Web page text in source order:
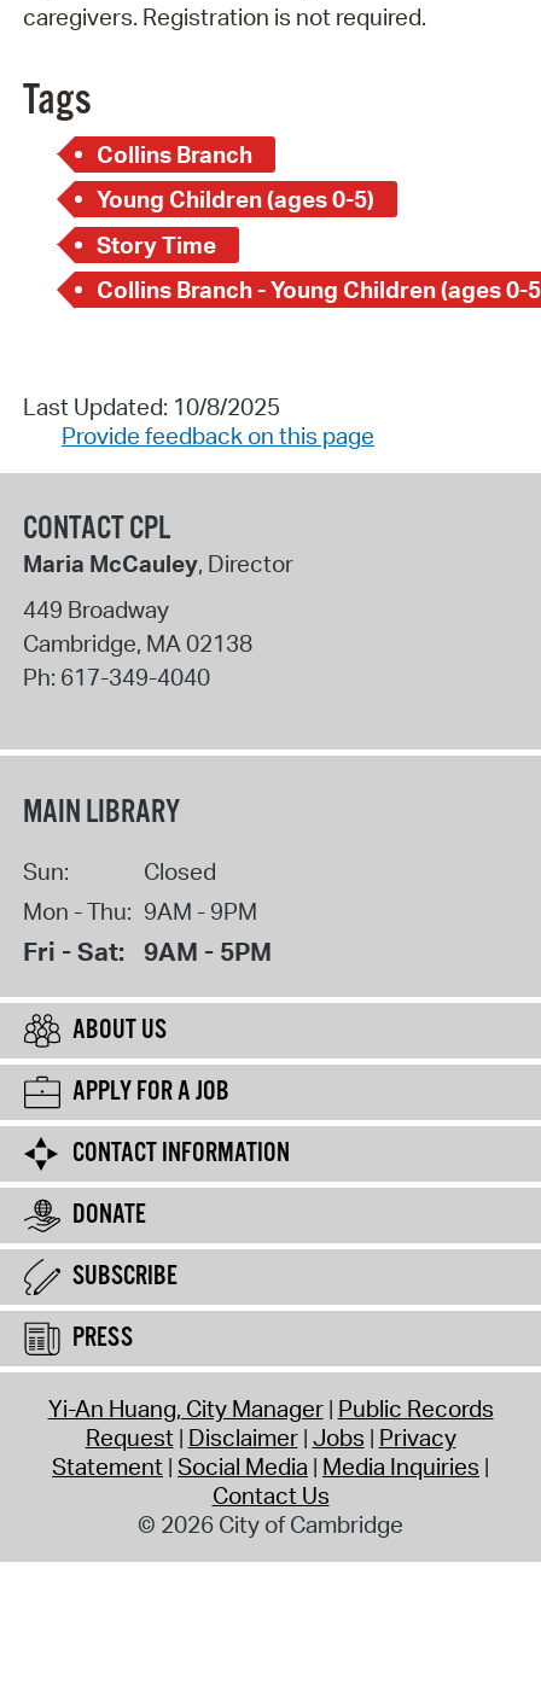
caregivers. Registration is not required.
Tags
Collins Branch
Young Children (ages 0-5)
Story Time
Collins Branch - Young Children (ages 0-
Last Updated: 10/8/2025
Provide feedback on this page
CONTACT CPL
Maria McCauley, Director
449 Broadway
Cambridge, MA 02138
Ph: 617-349-4040
MAIN LIBRARY
Sun:
Closed
Mon - Thu: 9AM - 9PM
Fri - Sat: 9AM - 5PM
ABOUT US
APPLY FOR A JOB
CONTACT INFORMATION
DONATE
SUBSCRIBE
PRESS
Yi-An Huang, City Manager Public Records
Request Disclaimer Jobs Privacy
Statement Social Media Media Inquiries
Contact Us
© 2026 City of Cambridge